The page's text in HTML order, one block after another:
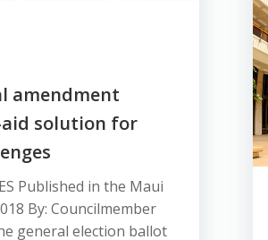
amendment
solution for
Published in the Maui
By: Councilmember
general election ballot